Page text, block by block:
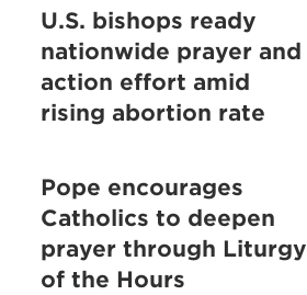
U.S. bishops ready
nationwide prayer and
action effort amid
rising abortion rate
Pope encourages
Catholics to deepen
prayer through Liturgy
of the Hours